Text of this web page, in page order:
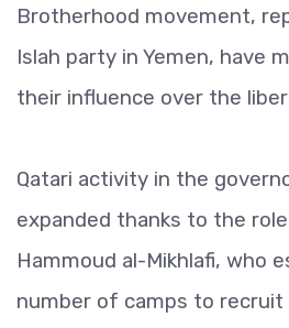
Brotherhood movement,
Islah party in Yemen, have
their influence over the
Qatari activity in the
expanded thanks to the
Hammoud al-Mikhlafi, who
number of camps to